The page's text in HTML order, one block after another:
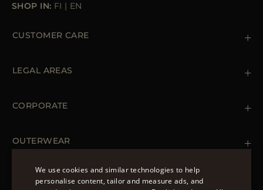
SHOP IN: FI | EN
CUSTOMER CARE
Orders & Payments
LEGAL AREAS
Cookie Policy
Accessibility Statement
CORPORATE
OUTERWEAR
Spring Coats for Women
Men's Spring Coats FOLLOW US
We use cookies and similar technologies to help
personalise content, tailor and measure ads, and